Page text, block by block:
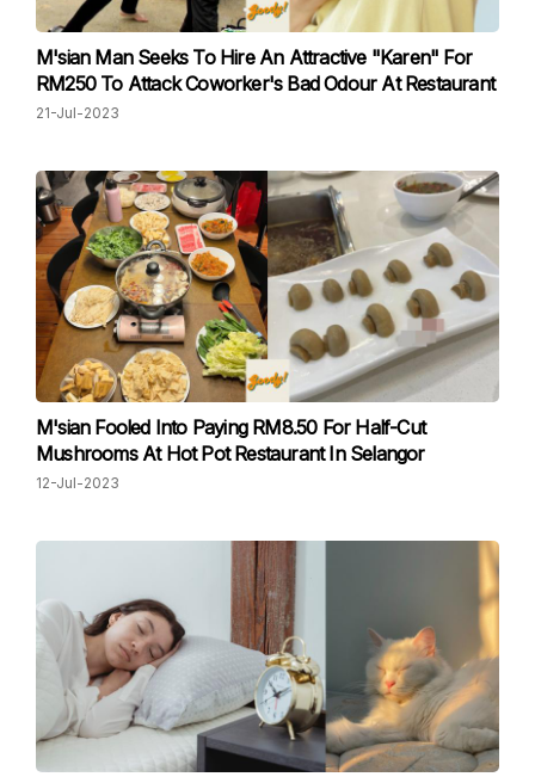
M'sian Man Seeks To Hire An Attractive "Karen" For
RM250 To Attack Coworker's Bad Odour At Restaurant
21-Jul-2023
M'sian Fooled Into Paying RM8.50 For Half-Cut
Mushrooms At Hot Pot Restaurant In Selangor
12-Jul-2023